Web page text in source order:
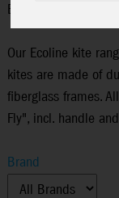
Ecoline Kids Kites
Our Ecoline kite
kites are made of
fiberglass frames.
Fly", incl. handle
Brand